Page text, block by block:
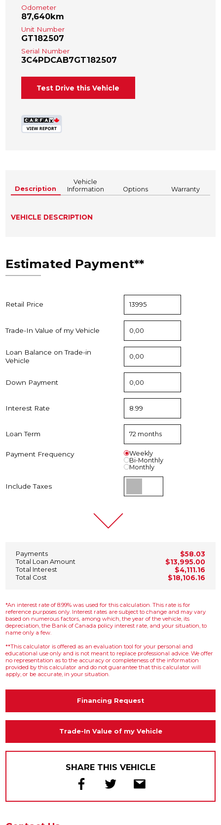
Odometer
87,640km
Unit Number
GT182507
Serial Number
3C4PDCAB7GT182507
Test Drive this Vehicle
Description
Vehicle
Information
Options Warranty
VEHICLE DESCRIPTION
Estimated Payment**
Retail Price
Trade-In Value of my Vehicle
Loan Balance on Trade-in
Vehicle
Down Payment
Interest Rate
Loan Term
Payment Frequency
Weekly
Bi-Monthly
Monthly
Include Taxes
Payments $58.03
Total Loan Amount $13,995.00
Total Interest $4,111.16
Total Cost $18,106.16
*An interest rate of 8.99% was used for this calculation. This rate is for
reference purposes only. Interest rates are subject to change and may vary
based on numerous factors, among which, the year of the vehicle, its
depreciation, the Bank of Canada policy interest rate, and your situation, to
name only a few.
**This calculator is offered as an evaluation tool for your personal and
educational use only and is not meant to replace professional advice. We offer
no representation as to the accuracy or completeness of the information
provided by this calculator and do not guarantee that this calculator will
apply, or be accurate, in your situation.
Financing Request
Trade-In Value of my Vehicle
SHARE THIS VEHICLE